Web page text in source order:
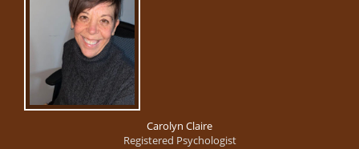
Carolyn Claire
Registered Psychologist